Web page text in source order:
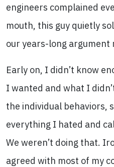
engineers complained
mouth, this guy quietly
our years-long argument
Early on, I didn’t know
I wanted and what I
the individual behaviors,
everything I hated and
We weren’t doing that.
agreed with most of my